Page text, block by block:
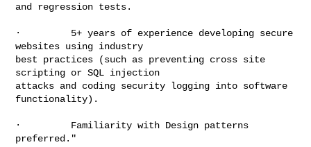
and regression tests.
·         5+ years of experience developing secure
websites using industry
best practices (such as preventing cross site
scripting or SQL injection
attacks and coding security logging into software
functionality).
·         Familiarity with Design patterns
preferred."